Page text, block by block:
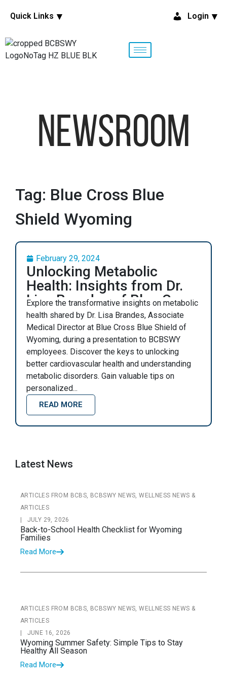
Quick Links Login
NewsRoom
Tag: Blue Cross Blue
Shield Wyoming
February 29, 2024
Unlocking Metabolic
Health: Insights from Dr.
Lisa Brandes of Blue Cross
Blue Shield Wyoming
Explore the transformative insights on metabolic
health shared by Dr. Lisa Brandes, Associate
Medical Director at Blue Cross Blue Shield of
Wyoming, during a presentation to BCBSWY
employees. Discover the keys to unlocking
better cardiovascular health and understanding
metabolic disorders. Gain valuable tips on
personalized...
READ MORE
Latest News
ARTICLES FROM BCBS, BCBSWY NEWS, WELLNESS NEWS &
ARTICLES
JULY 29, 2026
Back-to-School Health Checklist for Wyoming
Families
Read More
ARTICLES FROM BCBS, BCBSWY NEWS, WELLNESS NEWS &
ARTICLES
JUNE 16, 2026
Wyoming Summer Safety: Simple Tips to Stay
Healthy All Season
Read More